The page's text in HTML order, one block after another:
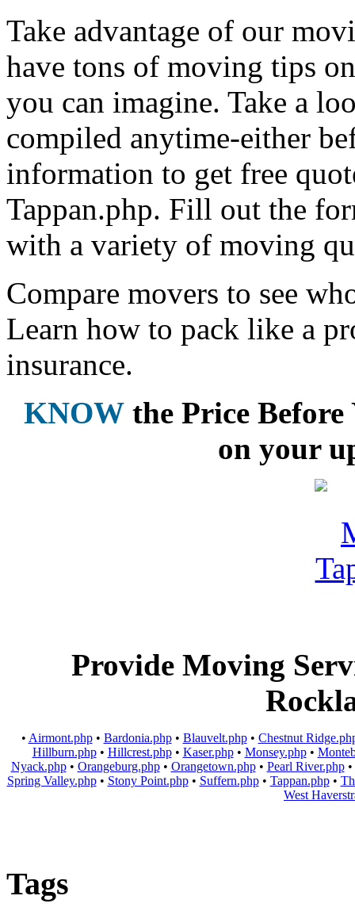
Take advantage of our
have tons of moving tips
you can imagine. Take a
compiled anytime-either
information to get free
Tappan.php. Fill out the
with a variety of moving
Compare movers to see
Learn how to pack like a
insurance.
KNOW the Price
on your
Provide Moving
• Airmont.php• Bardonia.php• Blauvelt.php• Chestnut
Hillburn.php• Hillcrest.php• Kaser.php• Monsey.php•
Nyack.php• Orangeburg.php• Orangetown.php• Pearl River.php•
Spring Valley.php• Stony Point.php• Suffern.php• Tappan.php•
West
Tags